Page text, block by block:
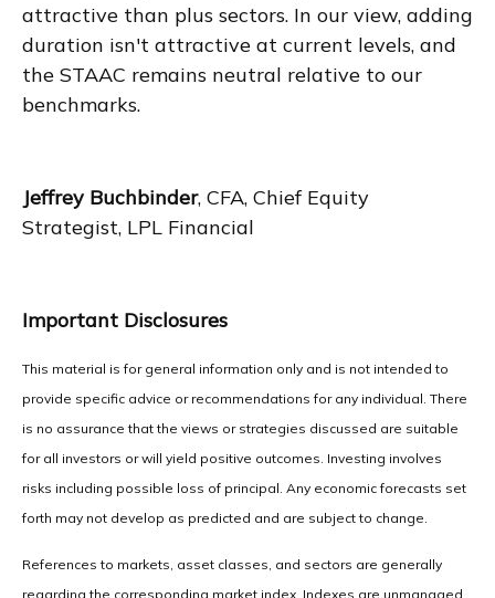
attractive than plus sectors. In our view, adding
duration isn't attractive at current levels, and
the STAAC remains neutral relative to our
benchmarks.
Jeffrey Buchbinder, CFA, Chief Equity
Strategist, LPL Financial
Important Disclosures
This material is for general information only and is not intended to
provide specific advice or recommendations for any individual. There
is no assurance that the views or strategies discussed are suitable
for all investors or will yield positive outcomes. Investing involves
risks including possible loss of principal. Any economic forecasts set
forth may not develop as predicted and are subject to change.
References to markets, asset classes, and sectors are generally
regarding the corresponding market index. Indexes are unmanaged